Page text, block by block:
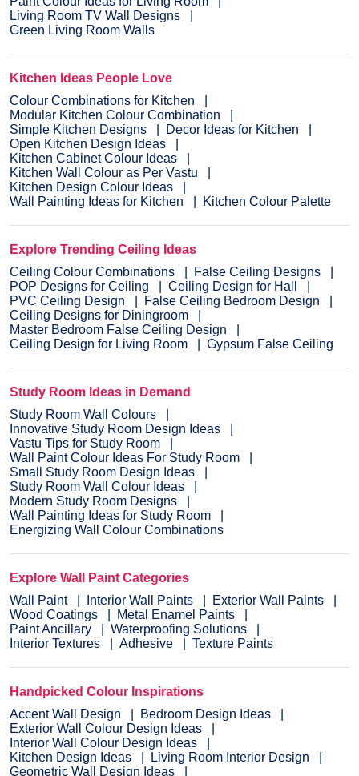
Living Room TV Wall Designs
Green Living Room Walls
Kitchen Ideas People Love
Colour Combinations for Kitchen
Modular Kitchen Colour Combination
Simple Kitchen Designs
Decor Ideas for Kitchen
Open Kitchen Design Ideas
Kitchen Cabinet Colour Ideas
Kitchen Wall Colour as Per Vastu
Kitchen Design Colour Ideas
Wall Painting Ideas for Kitchen
Kitchen Colour Palette
Explore Trending Ceiling Ideas
Ceiling Colour Combinations
False Ceiling Designs
POP Designs for Ceiling
Ceiling Design for Hall
PVC Ceiling Design
False Ceiling Bedroom Design
Ceiling Designs for Diningroom
Master Bedroom False Ceiling Design
Ceiling Design for Living Room
Gypsum False Ceiling
Study Room Ideas in Demand
Study Room Wall Colours
Innovative Study Room Design Ideas
Vastu Tips for Study Room
Wall Paint Colour Ideas For Study Room
Small Study Room Design Ideas
Study Room Wall Colour Ideas
Modern Study Room Designs
Wall Painting Ideas for Study Room
Energizing Wall Colour Combinations
Explore Wall Paint Categories
Wall Paint
Interior Wall Paints
Exterior Wall Paints
Wood Coatings
Metal Enamel Paints
Paint Ancillary
Waterproofing Solutions
Interior Textures
Adhesive Texture Paints
Handpicked Colour Inspirations
Accent Wall Design
Bedroom Design Ideas
Exterior Wall Colour Design Ideas
Interior Wall Colour Design Ideas
Kitchen Design Ideas
Living Room Interior Design
Geometric Wall Design Ideas